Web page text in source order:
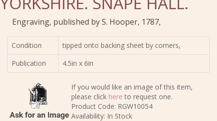
Engraving, published by S. Hooper, 1787,
Condition
tipped onto backing sheet by corners,
Publication
4.5in x 6in
If you would like an image of this item,
please click here to request one.
Product Code: RGW10054
Availability: In Stock